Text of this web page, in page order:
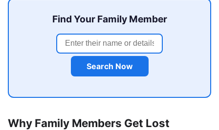
Find Your Family Member
Search Now
Why Family Members Get Lost